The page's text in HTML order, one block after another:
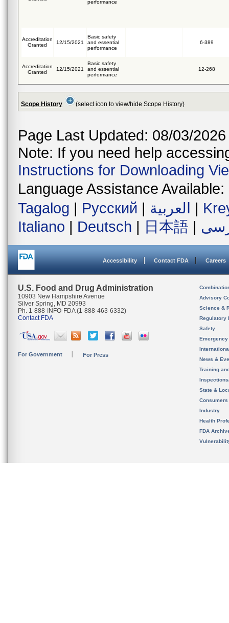
performance
Accreditation
Granted
12/15/2021
Basic safety
and essential
performance
6-389
Accreditation
Granted
12/15/2021
Basic safety
and essential
performance
12-268
Scope History (select icon to view/hide Scope History)
Page Last Updated: 08/03/2026
Note: If you need help
Instructions for Downloading
Language Assistance Available:
Tagalog | Русский | العربية |
Italiano | Deutsch | 日本語 |
Accessibility Contact FDA Careers
U.S. Food and Drug Administration
10903 New Hampshire Avenue
Silver Spring, MD 20993
Ph. 1-888-INFO-FDA (1-888-463-6332)
Contact FDA
For Government For Press
Advisory
Science &
Regulatory
Safety
News &
Training
State &
Consumers
Industry
Health
FDA